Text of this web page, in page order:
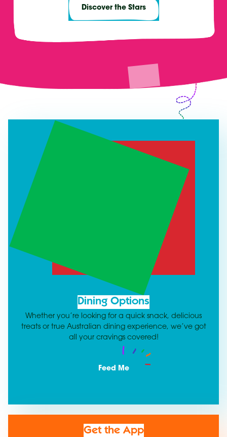
Discover the Stars
Dining Options
Whether you’re looking for a quick snack, delicious
treats or true Australian dining experience, we’ve got
all your cravings covered!
Feed Me
Get the App